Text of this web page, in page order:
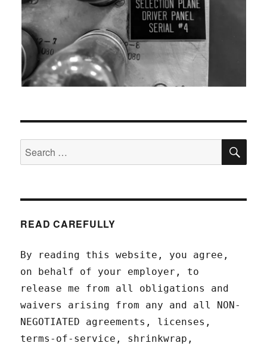
Search
for:
READ CAREFULLY
By reading this website, you agree,
on behalf of your employer, to
release me from all obligations and
waivers arising from any and all NON-
NEGOTIATED agreements, licenses,
terms-of-service, shrinkwrap,